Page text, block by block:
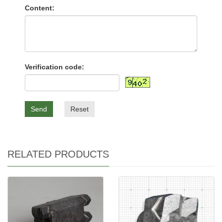
Content:
Verification code:
Send Reset
RELATED PRODUCTS